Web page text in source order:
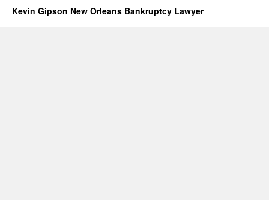
Kevin Gipson New Orleans Bankruptcy Lawyer